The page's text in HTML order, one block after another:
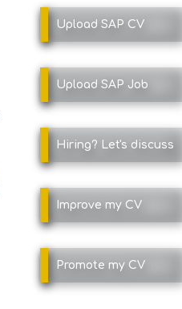
Upload SAP CV
Upload SAP Job
Hiring? Let's discuss
Improve my CV
Promote my CV